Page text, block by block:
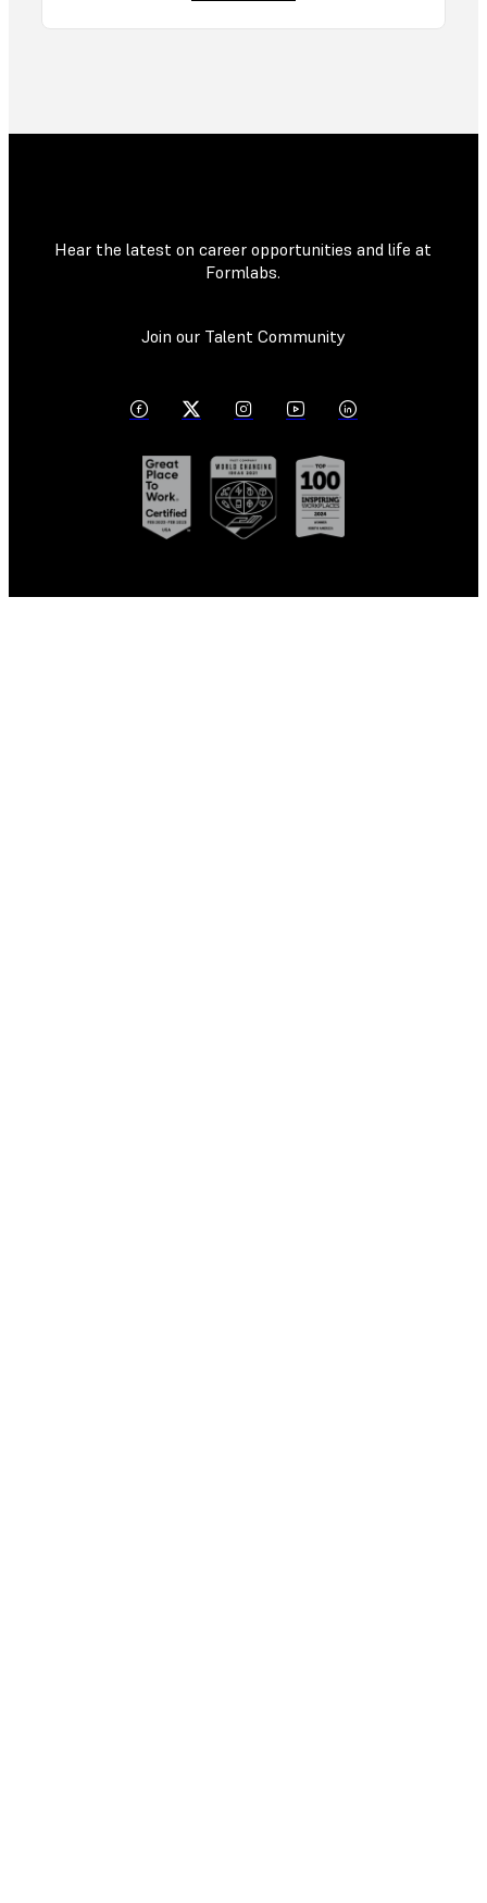
Hear the latest on career opportunities and life at
Formlabs.
Join our Talent Community